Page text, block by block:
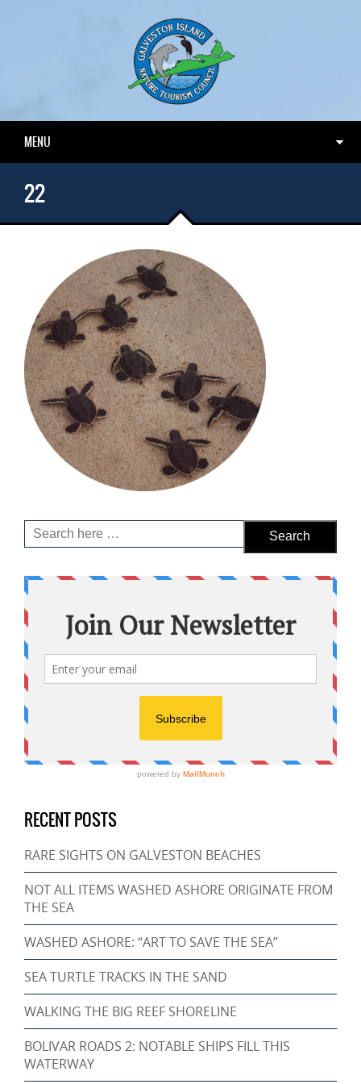
MENU
22
RECENT POSTS
RARE SIGHTS ON GALVESTON BEACHES
NOT ALL ITEMS WASHED ASHORE ORIGINATE FROM
THE SEA
WASHED ASHORE: “ART TO SAVE THE SEA”
SEA TURTLE TRACKS IN THE SAND
WALKING THE BIG REEF SHORELINE
BOLIVAR ROADS 2: NOTABLE SHIPS FILL THIS
WATERWAY